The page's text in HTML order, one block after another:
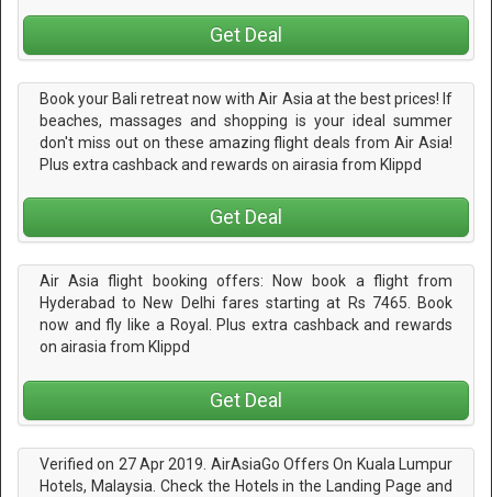
Get Deal
Book your Bali retreat now with Air Asia at the best prices! If
beaches, massages and shopping is your ideal summer
don't miss out on these amazing flight deals from Air Asia!
Plus extra cashback and rewards on airasia from Klippd
Get Deal
Air Asia flight booking offers: Now book a flight from
Hyderabad to New Delhi fares starting at Rs 7465. Book
now and fly like a Royal. Plus extra cashback and rewards
on airasia from Klippd
Get Deal
Verified on 27 Apr 2019. AirAsiaGo Offers On Kuala Lumpur
Hotels, Malaysia. Check the Hotels in the Landing Page and